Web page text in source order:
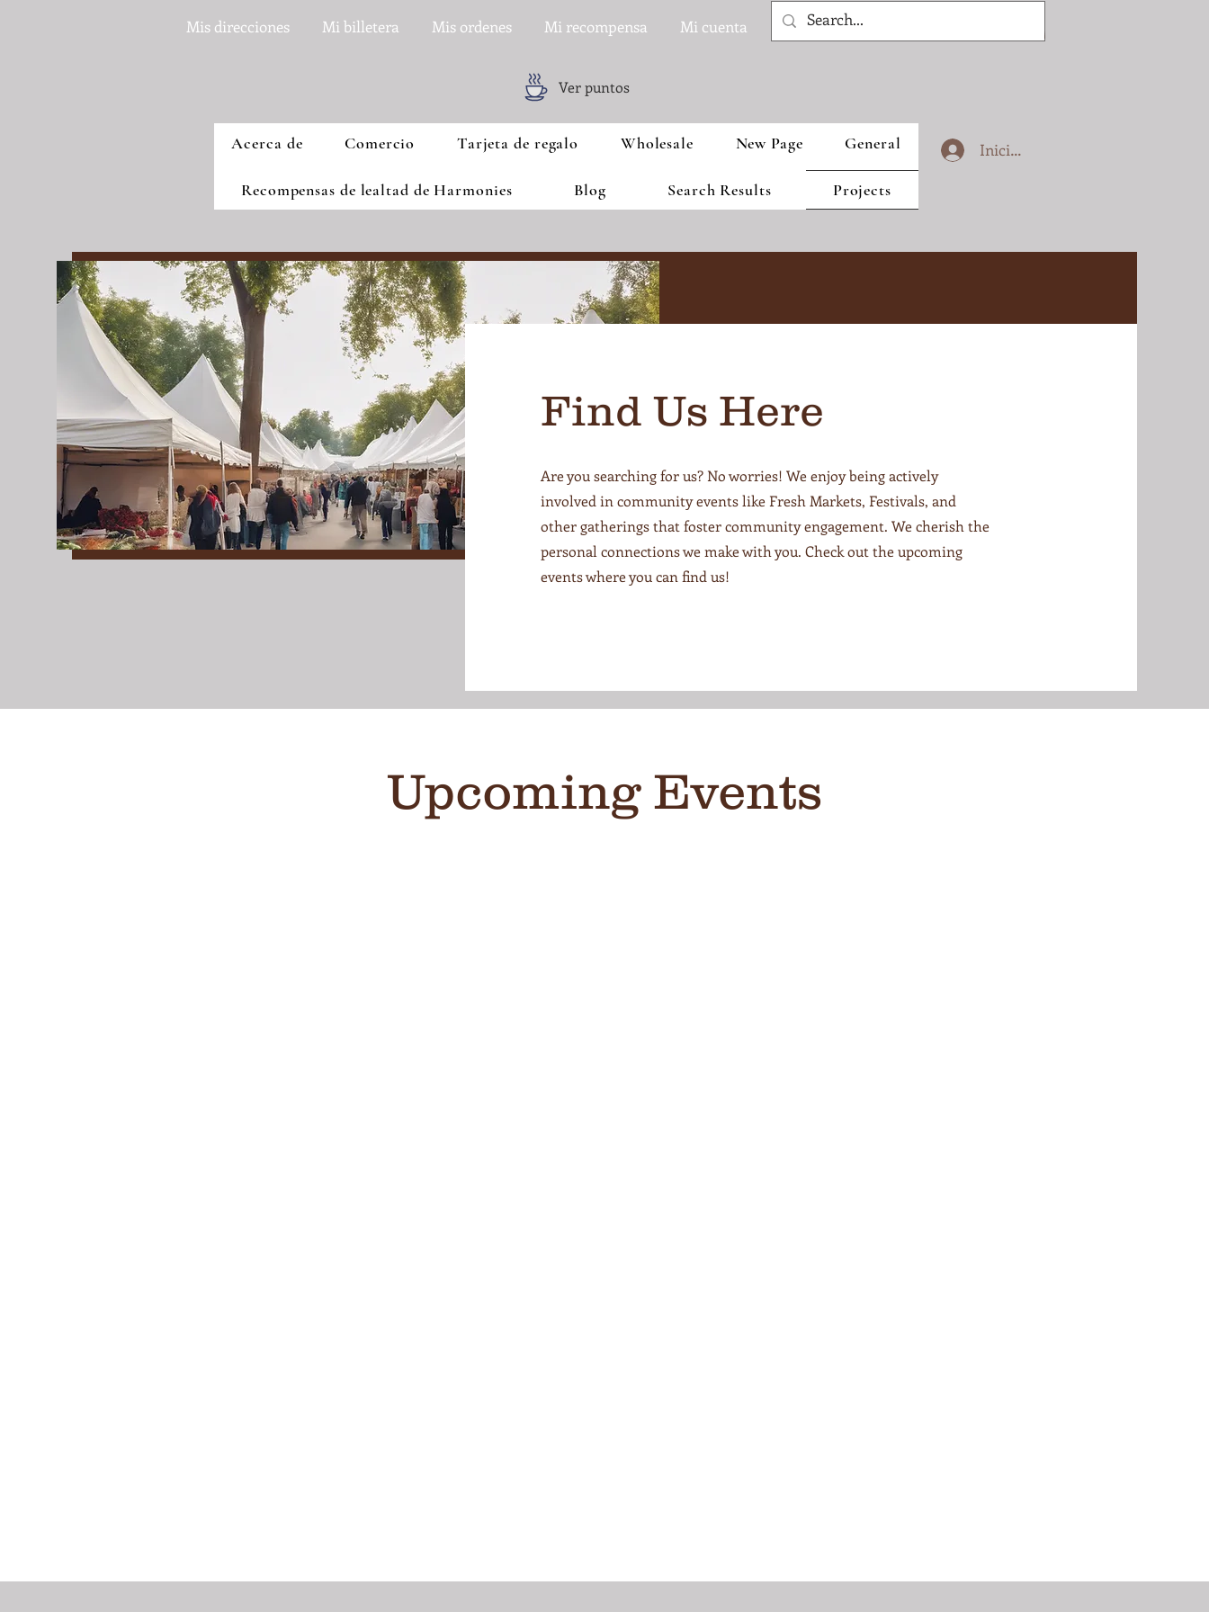
Mis direcciones Mi billetera Mis ordenes Mi recompensa Mi cuenta
Ver puntos
Acerca de Comercio Tarjeta de regalo Wholesale New Page General
Recompensas de lealtad de Harmonies Blog Search Results Projects
Iniciar sesión
Find Us Here
Are you searching for us? No worries! We enjoy being actively
involved in community events like Fresh Markets, Festivals, and
other gatherings that foster community engagement. We cherish the
personal connections we make with you. Check out the upcoming
events where you can find us!
Upcoming Events